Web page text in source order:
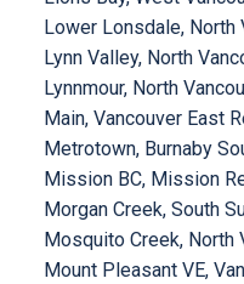
Lower Lonsdale, North
Lynn Valley, North
Lynnmour, North
Main, Vancouver East
Metrotown, Burnaby
Mission BC, Mission
Morgan Creek, South
Mosquito Creek, North
Mount Pleasant VE,